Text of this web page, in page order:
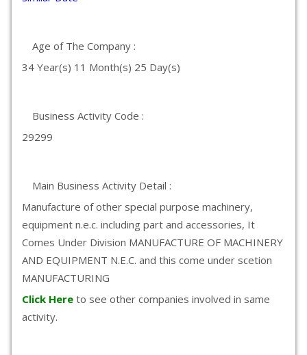
Age of The Company :
34 Year(s) 11 Month(s) 25 Day(s)
Business Activity Code :
29299
Main Business Activity Detail :
Manufacture of other special purpose machinery,
equipment n.e.c. including part and accessories, It
Comes Under Division MANUFACTURE OF MACHINERY
AND EQUIPMENT N.E.C. and this come under scetion
MANUFACTURING
Click Here to see other companies involved in same
activity.